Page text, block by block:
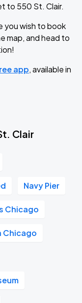
to 550 St. Clair.
you wish to book
map, and head to
app, available in
Clair
Navy Pier
Chicago
Chicago